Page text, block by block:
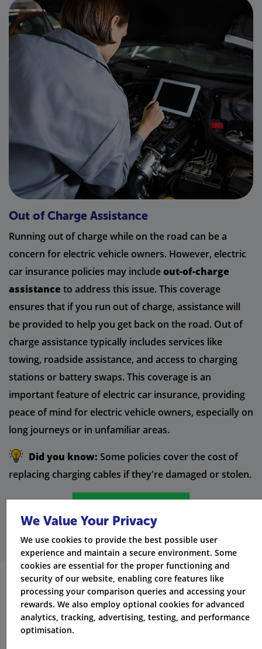
Out of Charge Assistance
Running out of charge while on the road can be a
concern for electric vehicle owners. However, electric
car insurance policies may includeout-of-charge
assistanceto address this issue. This coverage
ensures that if you run out of charge, assistance will
be provided to help you get back on the road. Out of
charge assistance typically includes services like
towing, roadside assistance, and access to charging
stations or battery swaps. This coverage is an
important feature of electric car insurance, providing
peace of mind for electric vehicle owners, especially on
long journeys or in unfamiliar areas.
Did you know: Some policies cover the cost of
replacing charging cables if they're damaged or stolen.
Additional Benefits of Electric
Car Insurance
We Value Your Privacy
We use cookies to provide the best possible user
experience and maintain a secure environment. Some
cookies are essential for the proper functioning and
security of our website, enabling core features like
processing your comparison queries and accessing your
rewards. We also employ optional cookies for advanced
analytics, tracking, advertising, testing, and performance
optimisation.